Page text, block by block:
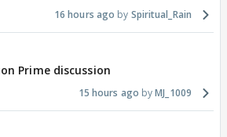
16 hours ago Spiritual_Rain
Prime discussion
15 hours ago MJ_1009